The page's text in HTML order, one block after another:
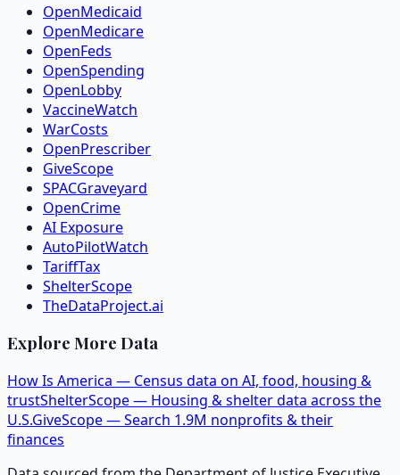
OpenMedicaid
OpenMedicare
OpenFeds
OpenSpending
OpenLobby
VaccineWatch
WarCosts
OpenPrescriber
GiveScope
SPACGraveyard
OpenCrime
AI Exposure
AutoPilotWatch
TariffTax
ShelterScope
TheDataProject.ai
Explore More Data
How Is America — Census data on AI, food, housing &
trustShelterScope — Housing & shelter data across the
U.S.GiveScope — Search 1.9M nonprofits & their
finances